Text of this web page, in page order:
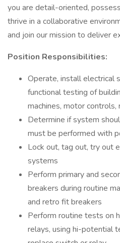
you are detail-oriented,
thrive in a collaborative
and join our mission to deliver
Position Responsibilities:
Operate, install electrical
functional testing of
machines, motor
Determine if system
must be performed with
Lock out, tag out, try out
systems
Perform primary and
breakers during routine
and retro fit breakers
Perform routine tests on
relays, using hi-potential